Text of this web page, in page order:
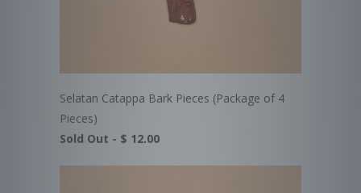
Selatan Catappa Bark Pieces (Package of 4
Pieces)
Sold Out - $ 12.00